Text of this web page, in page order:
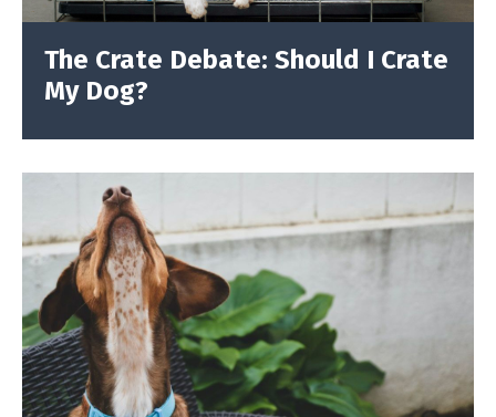
The Crate Debate: Should I Crate
My Dog?